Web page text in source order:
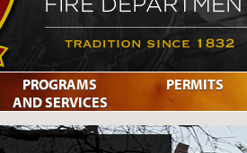
PROGRAMS
AND SERVICES
PERMITS